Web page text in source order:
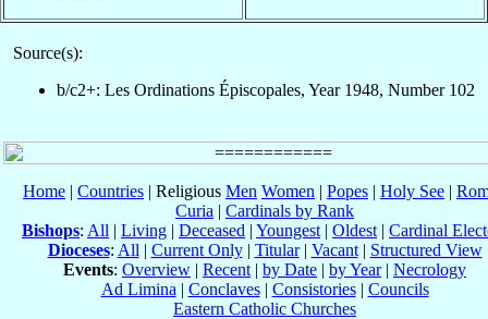
Source(s):
b/c2+: Les Ordinations Épiscopales, Year 1948, Number 102
Home | Countries | Religious Men Women | Popes | Holy See |
Curia | Cardinals by Rank
Bishops: All | Living | Deceased | Youngest | Oldest | Cardinal
Dioceses: All | Current Only| Titular| Vacant| Structured View
Events: Overview | Recent | by Date | by Year| Necrology
Ad Limina | Conclaves| Consistories| Councils
Eastern Catholic Churches